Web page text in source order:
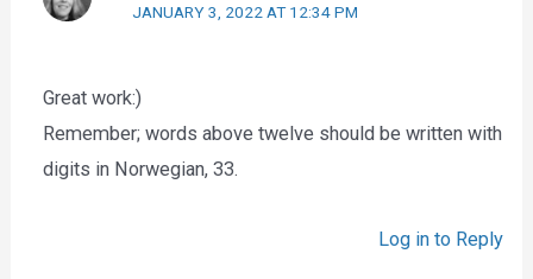
JANUARY 3, 2022 AT 12:34 PM
Great work:)
Remember; words above twelve should be written with
digits in Norwegian, 33.
Log in to Reply